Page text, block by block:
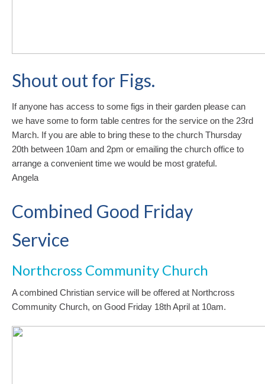
Shout out for Figs.
If anyone has access to some figs in their garden please can
we have some to form table centres for the service on the 23rd
March. If you are able to bring these to the church Thursday
20th between 10am and 2pm or emailing the church office to
arrange a convenient time we would be most grateful.
Angela
Combined Good Friday
Service
Northcross Community Church
A combined Christian service will be offered at Northcross
Community Church, on Good Friday 18th April at 10am.